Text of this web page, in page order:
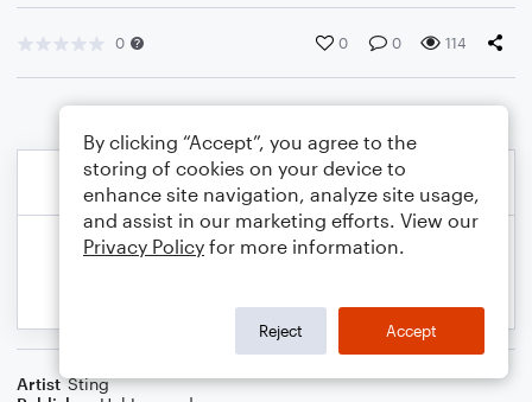
0 0 0 114
Artist Sting
By clicking “Accept”, you agree to the
storing of cookies on your device to
enhance site navigation, analyze site usage,
and assist in our marketing efforts. View our
Privacy Policy for more information.
Reject Accept